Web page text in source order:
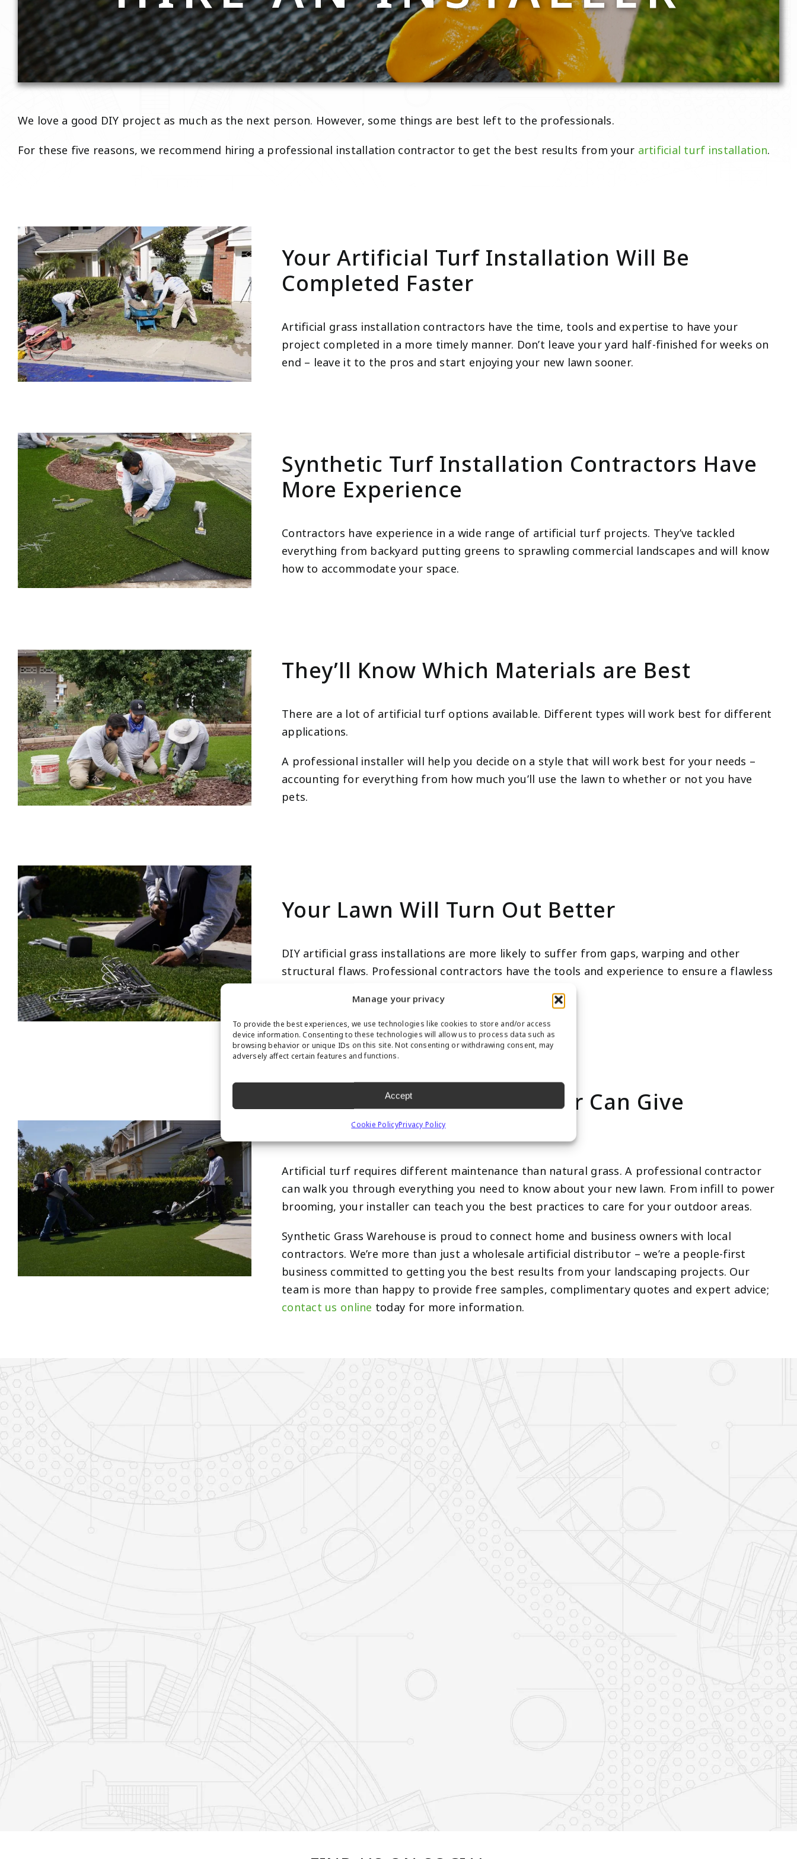
Manage your privacy
To provide the best experiences, we use technologies like cookies to store and/or access
device information. Consenting to these technologies will allow us to process data such as
browsing behavior or unique IDs on this site. Not consenting or withdrawing consent, may
adversely affect certain features and functions.
Accept
Cookie PolicyPrivacy Policy
We love a good DIY project as much as the next person. However, some things are best left to the professionals.
For these five reasons, we recommend hiring a professional installation contractor to get the best results from your artificial turf installation.
Your Artificial Turf Installation Will Be
Completed Faster
Artificial grass installation contractors have the time, tools and expertise to have your
project completed in a more timely manner. Don’t leave your yard half-finished for weeks on
end – leave it to the pros and start enjoying your new lawn sooner.
Synthetic Turf Installation Contractors Have
More Experience
Contractors have experience in a wide range of artificial turf projects. They’ve tackled
everything from backyard putting greens to sprawling commercial landscapes and will know
how to accommodate your space.
They’ll Know Which Materials are Best
There are a lot of artificial turf options available. Different types will work best for different
applications.
A professional installer will help you decide on a style that will work best for your needs –
accounting for everything from how much you’ll use the lawn to whether or not you have
pets.
Your Lawn Will Turn Out Better
DIY artificial grass installations are more likely to suffer from gaps, warping and other
structural flaws. Professional contractors have the tools and experience to ensure a flawless
Your Installation Contractor Can Give
Maintenance Advice
Artificial turf requires different maintenance than natural grass. A professional contractor
can walk you through everything you need to know about your new lawn. From infill to power
brooming, your installer can teach you the best practices to care for your outdoor areas.
Synthetic Grass Warehouse is proud to connect home and business owners with local
contractors. We’re more than just a wholesale artificial distributor – we’re a people-first
business committed to getting you the best results from your landscaping projects. Our
team is more than happy to provide free samples, complimentary quotes and expert advice;
contact us online today for more information.